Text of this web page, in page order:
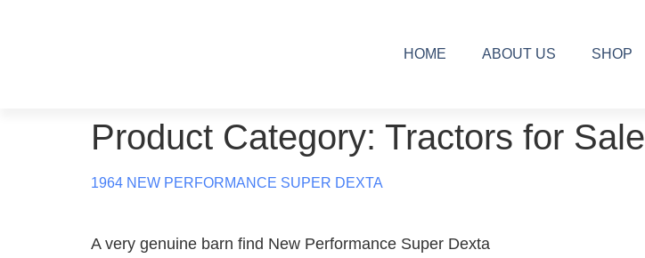
HOME ABOUT US SHOP
Product Category: Tractors for Sale
1964 NEW PERFORMANCE SUPER DEXTA
A very genuine barn find New Performance Super Dexta